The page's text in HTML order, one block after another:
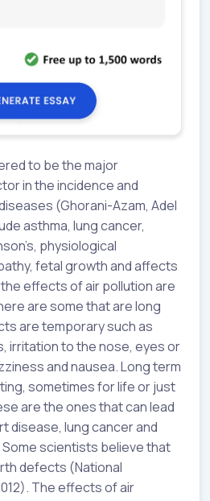
to be the major
in the incidence and
(Ghorani-Azam, Adel
asthma, lung cancer,
physiological
fetal growth and affects
effects of air pollution are
are some that are long
are temporary such as
irritation to the nose, eyes or
and nausea. Long term
sometimes for life or just
are the ones that can lead
disease, lung cancer and
scientists believe that
defects (National
The effects of air